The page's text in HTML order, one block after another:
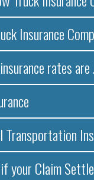
Insurance
rates are
Transportation
your Claim